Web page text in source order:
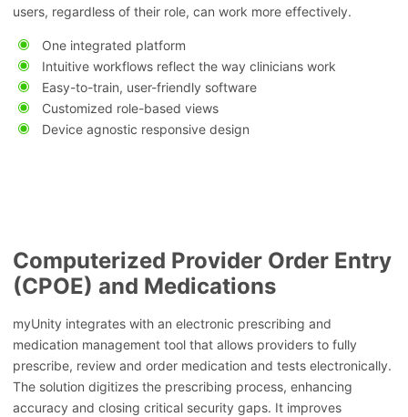
users, regardless of their role, can work more effectively.
One integrated platform
Intuitive workflows reflect the way clinicians work
Easy-to-train, user-friendly software
Customized role-based views
Device agnostic responsive design
Computerized Provider Order Entry
(CPOE) and Medications
myUnity integrates with an electronic prescribing and
medication management tool that allows providers to fully
prescribe, review and order medication and tests electronically.
The solution digitizes the prescribing process, enhancing
accuracy and closing critical security gaps. It improves